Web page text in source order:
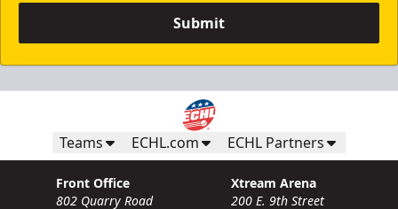
Submit
Teams ECHL.com ECHL Partners
Front Office
802 Quarry Road
Xtream Arena
200 E. 9th Street